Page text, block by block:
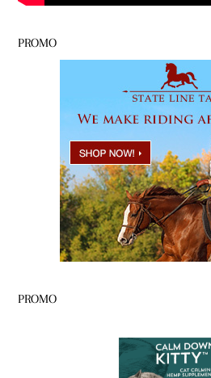
PROMO
PROMO